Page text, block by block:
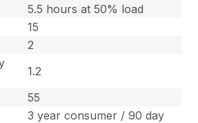
5.5 hours at 50% load
15
2
1.2
55
3 year consumer / 90 day